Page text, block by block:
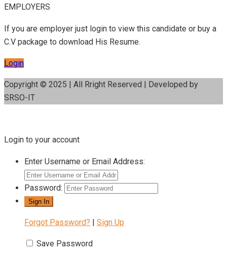
EMPLOYERS
If you are employer just login to view this candidate or buy a
C.V package to download His Resume.
Login
Copyright © 2025 | All Rright Reserved | Developed by
SRSO-IT
Login to your account
Enter Username or Email Address:
Password:
Forgot Password? | Sign Up
Save Password